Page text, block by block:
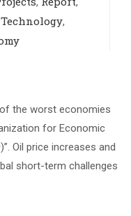
Technology,
the worst economies
for Economic
Oil price increases and
short-term challenges